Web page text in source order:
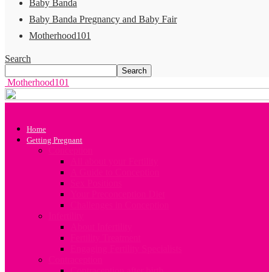
Baby Banda
Baby Banda Pregnancy and Baby Fair
Motherhood101
Search
Motherhood101
Home
Getting Pregnant